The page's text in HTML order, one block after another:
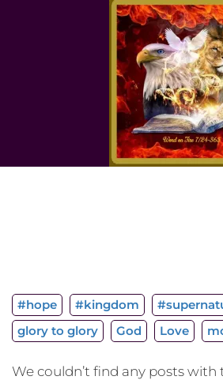
#hope #kingdom
glory to glory
God Love
We couldn’t find any posts with